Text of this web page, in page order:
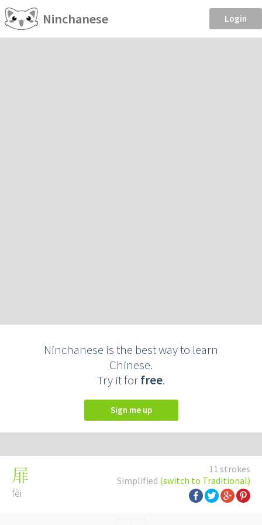
Ninchanese Login
Ninchanese is the best way to learn
Chinese.
Try it forfree.
Sign me up
11 strokes
Simplified (switch to Traditional)
屝
fèi